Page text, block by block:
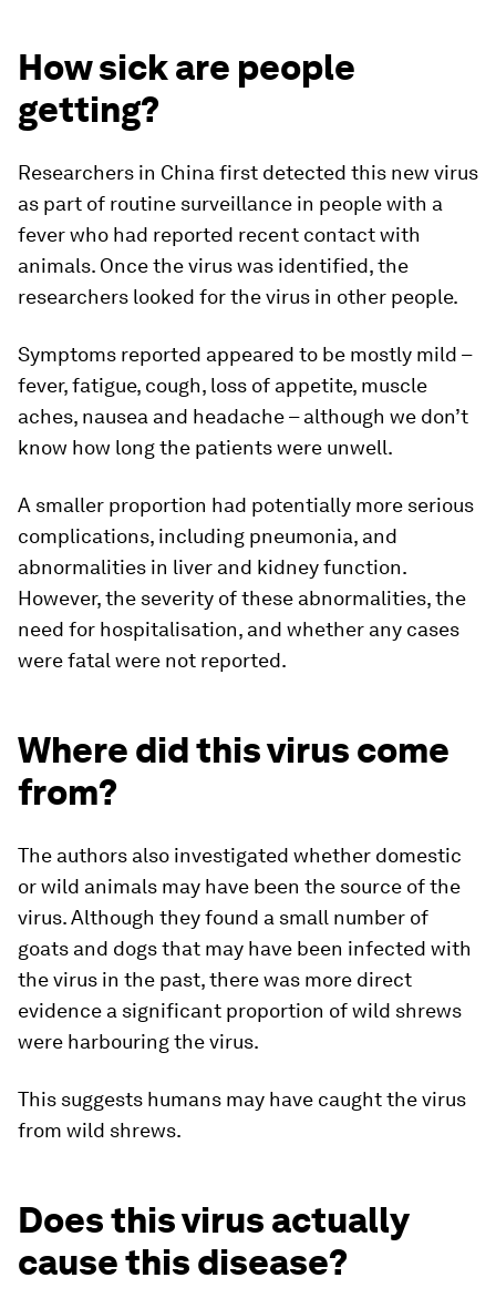
How sick are people
getting?
Researchers in China first detected this new virus
as part of routine surveillance in people with a
fever who had reported recent contact with
animals. Once the virus was identified, the
researchers looked for the virus in other people.
Symptoms reported appeared to be mostly mild –
fever, fatigue, cough, loss of appetite, muscle
aches, nausea and headache – although we don’t
know how long the patients were unwell.
A smaller proportion had potentially more serious
complications, including pneumonia, and
abnormalities in liver and kidney function.
However, the severity of these abnormalities, the
need for hospitalisation, and whether any cases
were fatal were not reported.
Where did this virus come
from?
The authors also investigated whether domestic
or wild animals may have been the source of the
virus. Although they found a small number of
goats and dogs that may have been infected with
the virus in the past, there was more direct
evidence a significant proportion of wild shrews
were harbouring the virus.
This suggests humans may have caught the virus
from wild shrews.
Does this virus actually
cause this disease?